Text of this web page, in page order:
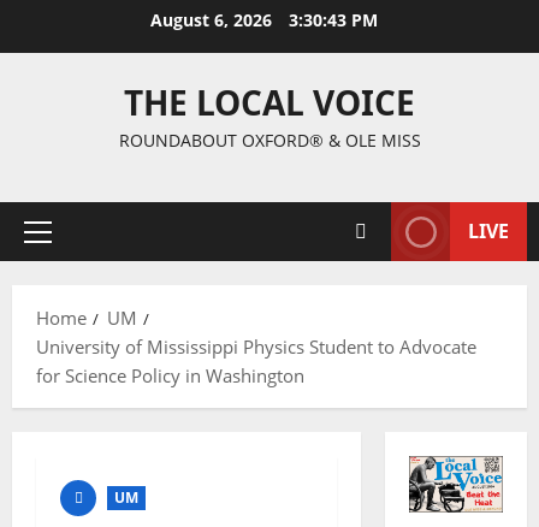
August 6, 2026 3:30:44 PM
THE LOCAL VOICE
ROUNDABOUT OXFORD® & OLE MISS
LIVE
Home
UM
University of Mississippi Physics Student to Advocate
for Science Policy in Washington
UM